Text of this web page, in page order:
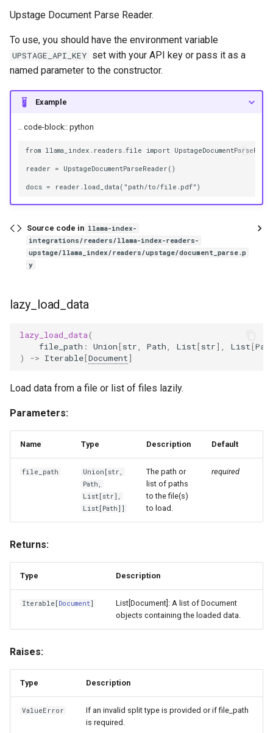
Upstage Document Parse Reader.
To use, you should have the environment variable
UPSTAGE_API_KEY set with your API key or pass it as a
named parameter to the constructor.
Example
.. code-block:: python
from llama_index.readers.file import
reader = UpstageDocumentParseReader()
Source code in llama-index-
integrations/readers/llama-index-readers-
upstage/llama_index/readers/upstage/document_parse.p
y
lazy_load_data
lazy_load_data(
file_path : Union[str, Path, List[str], List[
)
-> Iterable[Document]
Load data from a file or list of files lazily.
Parameters:
Name Type Description Default
file_path Union [str
Path
List[str],
List[Path]]
The path or
list of paths
to the file(s)
to load.
required
Returns:
Type Description
Iterable [Document]
List[Document]: A list of Document
objects containing the loaded data.
Raises:
Type Description
ValueError
If an invalid split type is provided or if file_path
is required.